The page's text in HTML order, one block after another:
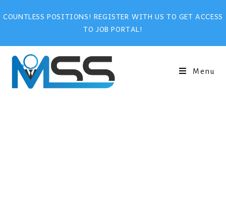
COUNTLESS POSITIONS! REGISTER WITH US TO GET ACCESS
TO JOB PORTAL!
Menu